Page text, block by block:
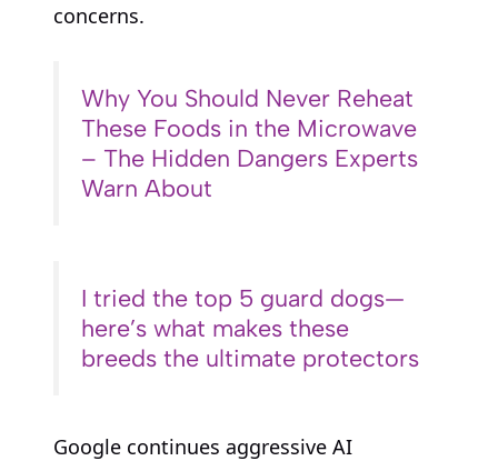
concerns.
Why You Should Never Reheat
These Foods in the Microwave
– The Hidden Dangers Experts
Warn About
I tried the top 5 guard dogs—
here’s what makes these
breeds the ultimate protectors
Google continues aggressive AI